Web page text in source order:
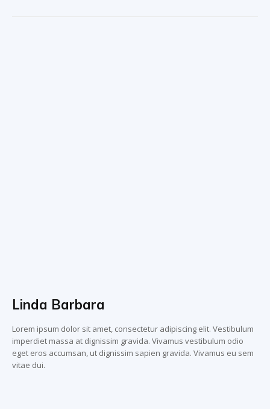
Linda Barbara
Lorem ipsum dolor sit amet, consectetur adipiscing elit. Vestibulum
imperdiet massa at dignissim gravida. Vivamus vestibulum odio
eget eros accumsan, ut dignissim sapien gravida. Vivamus eu sem
vitae dui.